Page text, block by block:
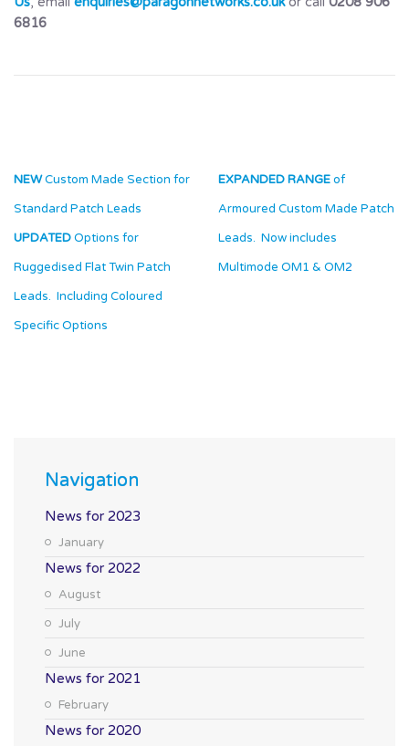
6816
NEWCustom Made Section for
Standard Patch Leads
UPDATEDOptions for
Ruggedised Flat Twin Patch
Leads. Including Coloured
Specific Options
EXPANDED RANGEof
Armoured Custom Made Patch
Leads. Now includes
Multimode OM1 & OM2
Navigation
News for 2023
January
News for 2022
August
July
June
News for 2021
February
News for 2020